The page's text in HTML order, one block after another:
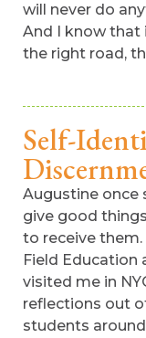
will never do
And I know that
the right road,
Self-
Augustine once
give good
to receive them.
Field Education
visited me in
reflections out
students around